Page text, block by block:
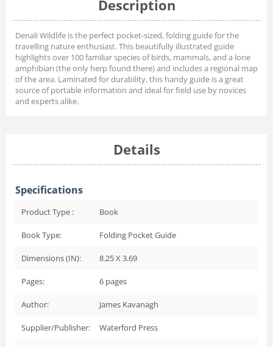
Description
Denali Wildlife is the perfect pocket-sized, folding guide for the
travelling nature enthusiast. This beautifully illustrated guide
highlights over 100 familiar species of birds, mammals, and a lone
amphibian (the only herp found there) and includes a regional map
of the area. Laminated for durability, this handy guide is a great
source of portable information and ideal for field use by novices
and experts alike.
Details
Specifications
Product Type : Book
Book Type: Folding Pocket Guide
Dimensions (IN): 8.25 X 3.69
Pages: 6 pages
Author: James Kavanagh
Supplier/Publisher: Waterford Press